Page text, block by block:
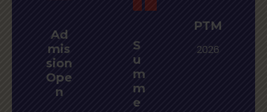
Ad
mis
sion
Ope
n
S
u
m
m
e
PTM
2026